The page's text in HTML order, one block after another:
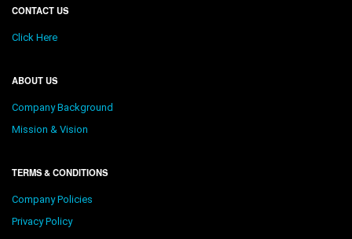
CONTACT US
Click Here
ABOUT US
Company Background
Mission & Vision
TERMS & CONDITIONS
Company Policies
Privacy Policy